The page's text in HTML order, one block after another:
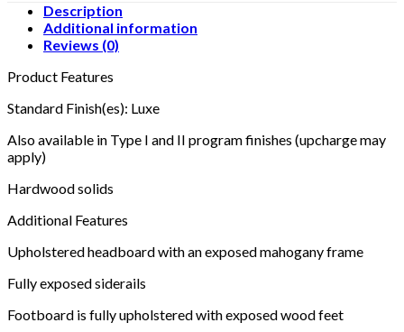
Description
Additional information
Reviews (0)
Product Features
Standard Finish(es): Luxe
Also available in Type I and II program finishes (upcharge may
apply)
Hardwood solids
Additional Features
Upholstered headboard with an exposed mahogany frame
Fully exposed siderails
Footboard is fully upholstered with exposed wood feet